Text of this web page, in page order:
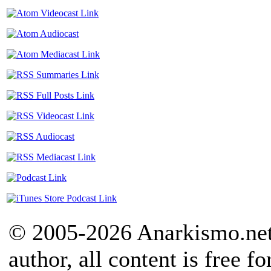
© 2005-2026
author, all content is free